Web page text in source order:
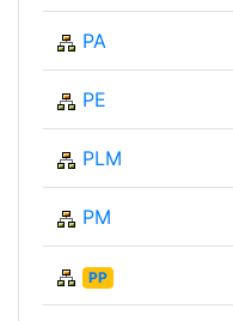
PA
PE
PLM
PM
PP